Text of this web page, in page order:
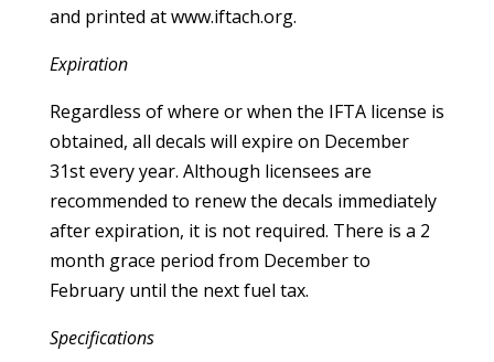
and printed at www.iftach.org.
Expiration
Regardless of where or when the IFTA license is
obtained, all decals will expire on December
31st every year. Although licensees are
recommended to renew the decals immediately
after expiration, it is not required. There is a 2
month grace period from December to
February until the next fuel tax.
Specifications